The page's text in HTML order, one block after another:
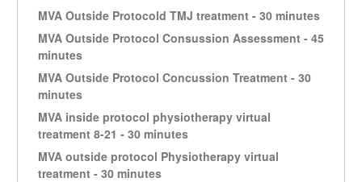
MVA Outside Protocold TMJ treatment - 30 minutes
MVA Outside Protocol Consussion Assessment - 45
minutes
MVA Outside Protocol Concussion Treatment - 30
minutes
MVA inside protocol physiotherapy virtual
treatment 8-21 - 30 minutes
MVA outside protocol Physiotherapy virtual
treatment - 30 minutes